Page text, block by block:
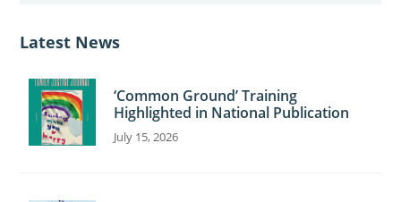
e
Latest News
‘Common Ground’ Training
Highlighted in National Publication
July 15, 2026